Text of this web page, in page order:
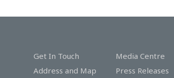
Get In Touch
Address and Map
Media Centre
Press Releases